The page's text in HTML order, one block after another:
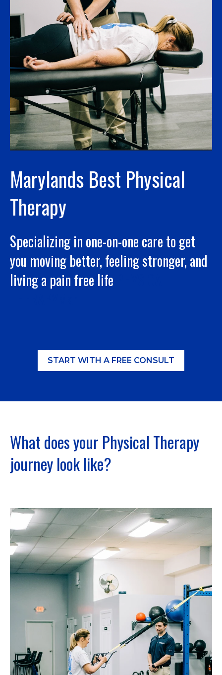
Marylands Best Physical
Therapy
Specializing in one-on-one care to get
you moving better, feeling stronger, and
living a pain free life
START WITH A FREE CONSULT
What does your Physical Therapy
journey look like?